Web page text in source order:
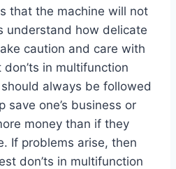
that the machine will not
understand how delicate
caution and care with
in multifunction
always be followed
save one’s business or
money than if they
If problems arise, then
don’ts in multifunction